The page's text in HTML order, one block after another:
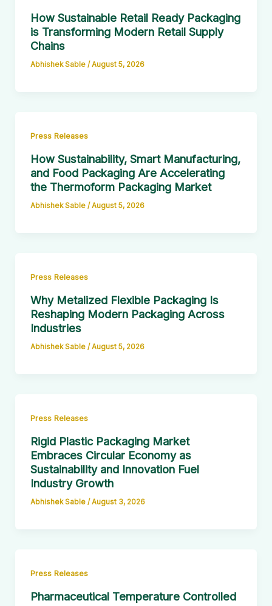
How Sustainable Retail Ready Packaging
is Transforming Modern Retail Supply
Chains
Abhishek Sable /August 5, 2026
Press Releases
How Sustainability, Smart Manufacturing,
and Food Packaging Are Accelerating
the Thermoform Packaging Market
Abhishek Sable /August 5, 2026
Press Releases
Why Metalized Flexible Packaging Is
Reshaping Modern Packaging Across
Industries
Abhishek Sable /August 5, 2026
Press Releases
Rigid Plastic Packaging Market
Embraces Circular Economy as
Sustainability and Innovation Fuel
Industry Growth
Abhishek Sable /August 3, 2026
Press Releases
Pharmaceutical Temperature Controlled